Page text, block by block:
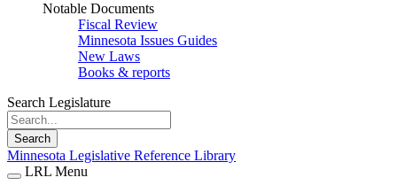
Notable Documents
Fiscal Review
Minnesota Issues Guides
New Laws
Books & reports
Search Legislature
Search
Minnesota Legislative Reference Library
LRL Menu